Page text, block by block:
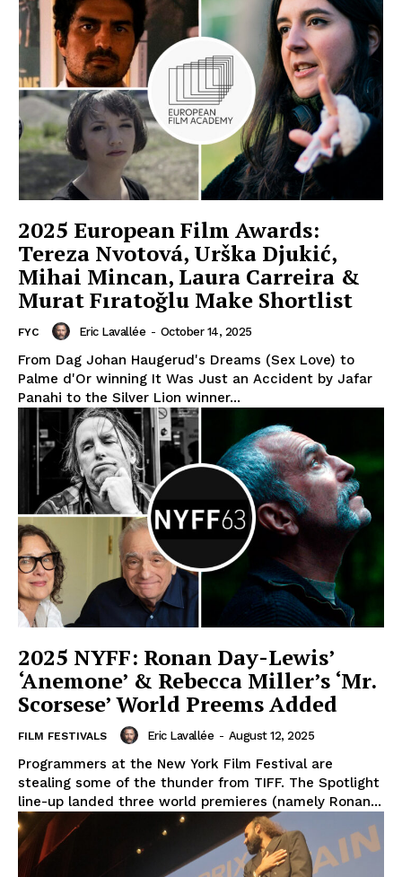
2025 European Film Awards:
Tereza Nvotová, Urška Djukić,
Mihai Mincan, Laura Carreira &
Murat Fıratoğlu Make Shortlist
FYC Eric Lavallée - October 14, 2025
From Dag Johan Haugerud's Dreams (Sex Love) to
Palme d'Or winning It Was Just an Accident by Jafar
Panahi to the Silver Lion winner...
2025 NYFF: Ronan Day-Lewis’
‘Anemone’ & Rebecca Miller’s ‘Mr.
Scorsese’ World Preems Added
FILM FESTIVALS Eric Lavallée - August 12, 2025
Programmers at the New York Film Festival are
stealing some of the thunder from TIFF. The Spotlight
line-up landed three world premieres (namely Ronan...